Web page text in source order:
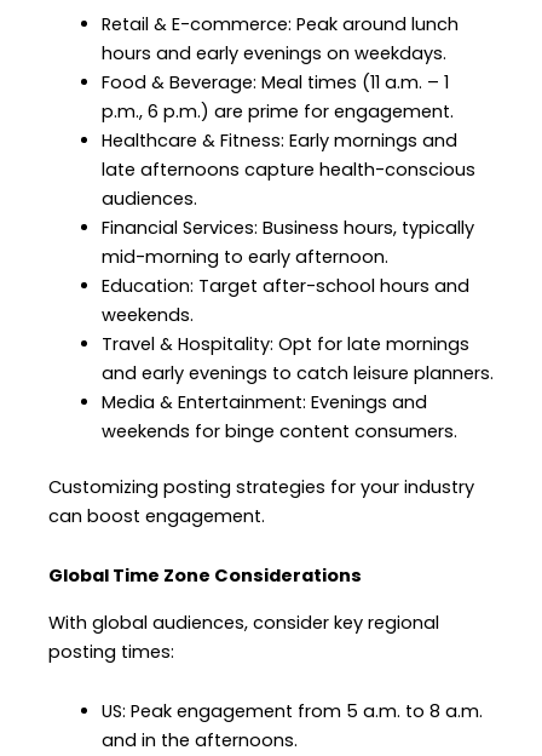
Retail & E-commerce: Peak around lunch
hours and early evenings on weekdays.
Food & Beverage: Meal times (11 a.m. – 1
p.m., 6 p.m.) are prime for engagement.
Healthcare & Fitness: Early mornings and
late afternoons capture health-conscious
audiences.
Financial Services: Business hours, typically
mid-morning to early afternoon.
Education: Target after-school hours and
weekends.
Travel & Hospitality: Opt for late mornings
and early evenings to catch leisure planners.
Media & Entertainment: Evenings and
weekends for binge content consumers.
Customizing posting strategies for your industry
can boost engagement.
Global Time Zone Considerations
With global audiences, consider key regional
posting times:
US: Peak engagement from 5 a.m. to 8 a.m.
and in the afternoons.